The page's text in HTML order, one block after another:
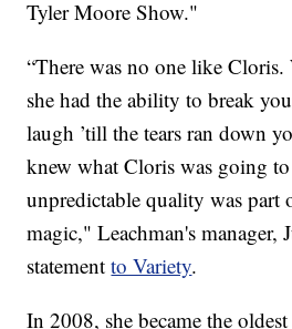
Tyler Moore Show."
“There was no one like
she had the ability to break
laugh ’till the tears ran down
knew what Cloris was going
unpredictable quality was part
magic," Leachman's manager,
statementto Variety.
In 2008, she became the